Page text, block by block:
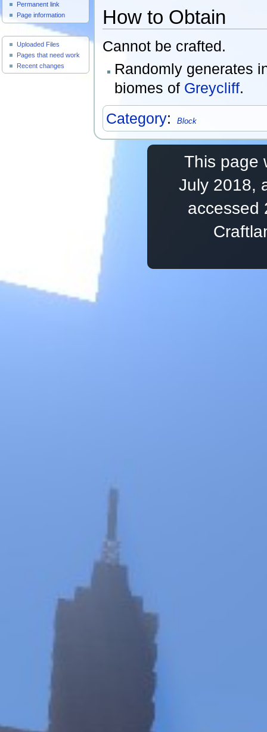
How to Obtain
Cannot be crafted.
Randomly generates
biomes of Greycliff.
Category: Block
Permanent link
Page information
Useful Pages
Uploaded Files
Pages that need work
Recent changes
This page
July 2018,
accessed